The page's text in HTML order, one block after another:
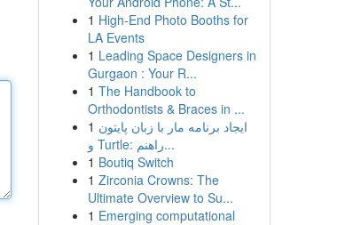
1 High-End Photo Booths for
LA Events
1 Leading Space Designers in
Gurgaon : Your R...
1 The Handbook to
Orthodontists & Braces in ...
1 ایجاد برنامه مار با زبان پایتون
و Turtle: راهنم...
1 Boutiq Switch
1 Zirconia Crowns: The
Ultimate Overview to Su...
1 Emerging computational